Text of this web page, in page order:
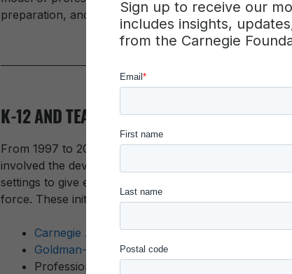
Sign up to receive our
includes insights,
from the Carnegie
preparation, and to integrateimprovement ideas and
K-12 AND TEACHER EDUCATION
From 1997 to 2008, the Carnegie Foundation’s work
involved the development of dynamic examples of
settings to give educators the pedagogical tools to
force. These initiatives include:
Carnegie Academy for the Scholarship of
Goldman-Carnegie Quest Program
Professional Development Applied in the